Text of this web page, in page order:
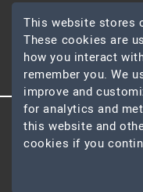
SOCIAL
© 2026
This website stores
These cookies are
how you interact
remember you. We
improve and
for analytics and
this website and
cookies if you